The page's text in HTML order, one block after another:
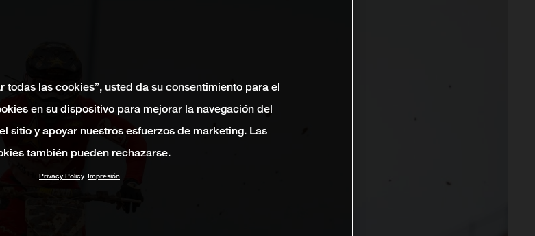
todas las cookies”, usted da su consentimiento para el
en su dispositivo para mejorar la navegación del
sitio y apoyar nuestros esfuerzos de marketing. Las
también pueden rechazarse.
Privacy Policy Impresión